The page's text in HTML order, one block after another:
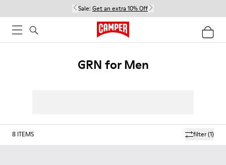
Sale: Get an extra 10% Off
GRN for Men
filter(1)
8 ITEMS